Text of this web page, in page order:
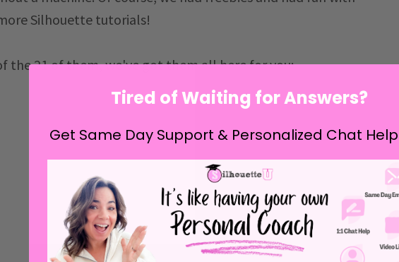
Silhouette tutorials!
the 21 of them, we've got them all here for you:
Tired of Waiting for Answers?
Get Same Day Support & Personalized Chat